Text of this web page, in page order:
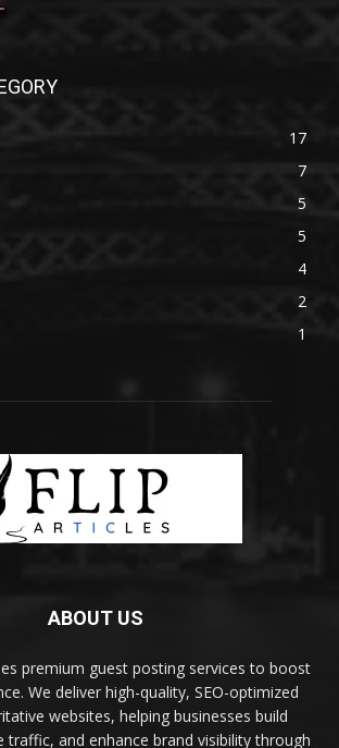
17
7
5
5
4
2
1
ABOUT US
premium guest posting services to boost
We deliver high-quality, SEO-optimized
websites, helping businesses build
traffic, and enhance brand visibility through